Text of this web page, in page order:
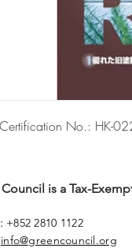
Certification No.: HK-
is a Tax-
+852 2810 1122
info@greencouncil.org